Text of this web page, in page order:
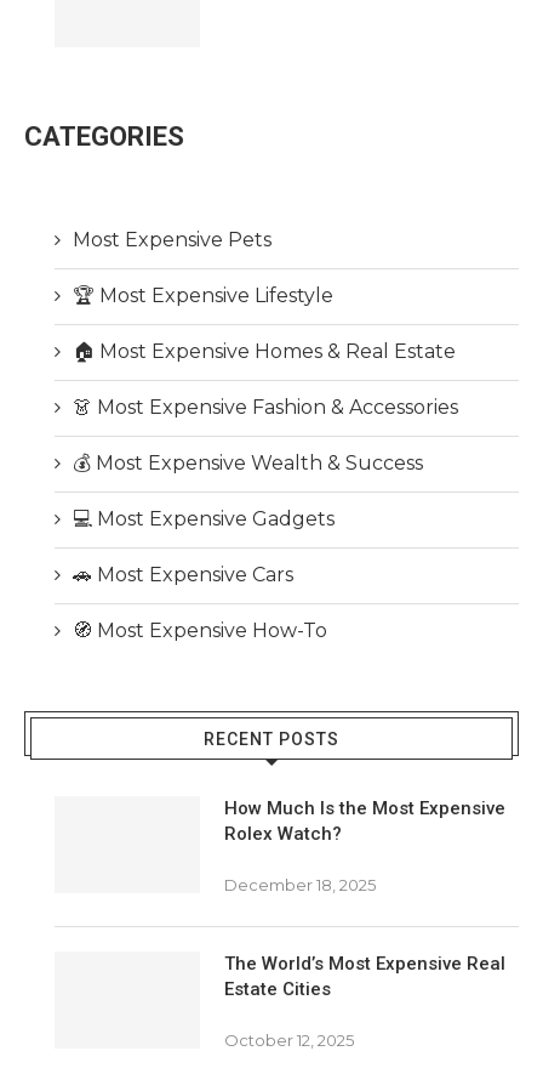
CATEGORIES
Most Expensive Pets
🏆 Most Expensive Lifestyle
🏠 Most Expensive Homes & Real Estate
👗 Most Expensive Fashion & Accessories
💰 Most Expensive Wealth & Success
💻 Most Expensive Gadgets
🚗 Most Expensive Cars
🧭 Most Expensive How-To
RECENT POSTS
How Much Is the Most Expensive
Rolex Watch?
December 18, 2025
The World’s Most Expensive Real
Estate Cities
October 12, 2025